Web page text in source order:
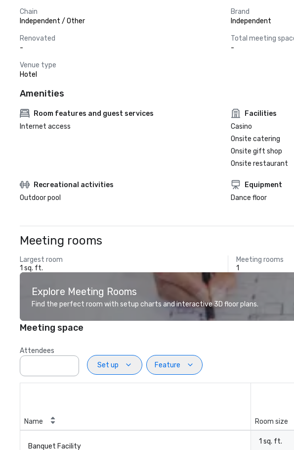
Chain
Independent / Other
Brand
Independent
Renovated
-
Total meeting
-
Venue type
Hotel
Amenities
Room features and guest services
Internet access
Facilities
Casino
Onsite catering
Onsite gift shop
Onsite restaurant
Recreational activities
Outdoor pool
Equipment
Dance floor
Meeting rooms
Largest room
1 sq. ft.
Meeting rooms
1
Explore Meeting Rooms
Find the perfect room with setup charts and interactive 3D floor plans.
Meeting space
Attendees
Set up
Feature
Name Room size
Banquet Facility
1 sq. ft.